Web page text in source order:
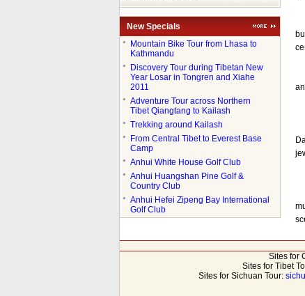
New Specials
●
Mountain Bike Tour from Lhasa to
Kathmandu
●
Discovery Tour during Tibetan New
Year Losar in Tongren and Xiahe
2011
●
Adventure Tour across Northern
Tibet Qiangtang to Kailash
● Trekking around Kailash
●
From Central Tibet to Everest Base
Camp
● Anhui White House Golf Club
●
Anhui Huangshan Pine Golf &
Country Club
●
Anhui Hefei Zipeng Bay International
Golf Club
Sites for
Sites for Tibet
Sites for Sichuan Tour: